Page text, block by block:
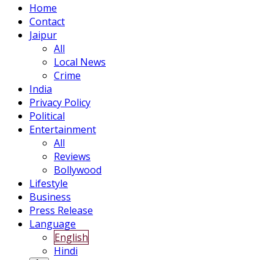
Home
Contact
Jaipur
All
Local News
Crime
India
Privacy Policy
Political
Entertainment
All
Reviews
Bollywood
Lifestyle
Business
Press Release
Language
English
Hindi